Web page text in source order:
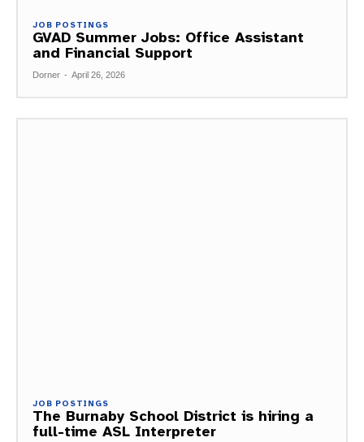
JOB POSTINGS
GVAD Summer Jobs: Office Assistant
and Financial Support
Dorner - April 26, 2026
JOB POSTINGS
The Burnaby School District is hiring a
full-time ASL Interpreter